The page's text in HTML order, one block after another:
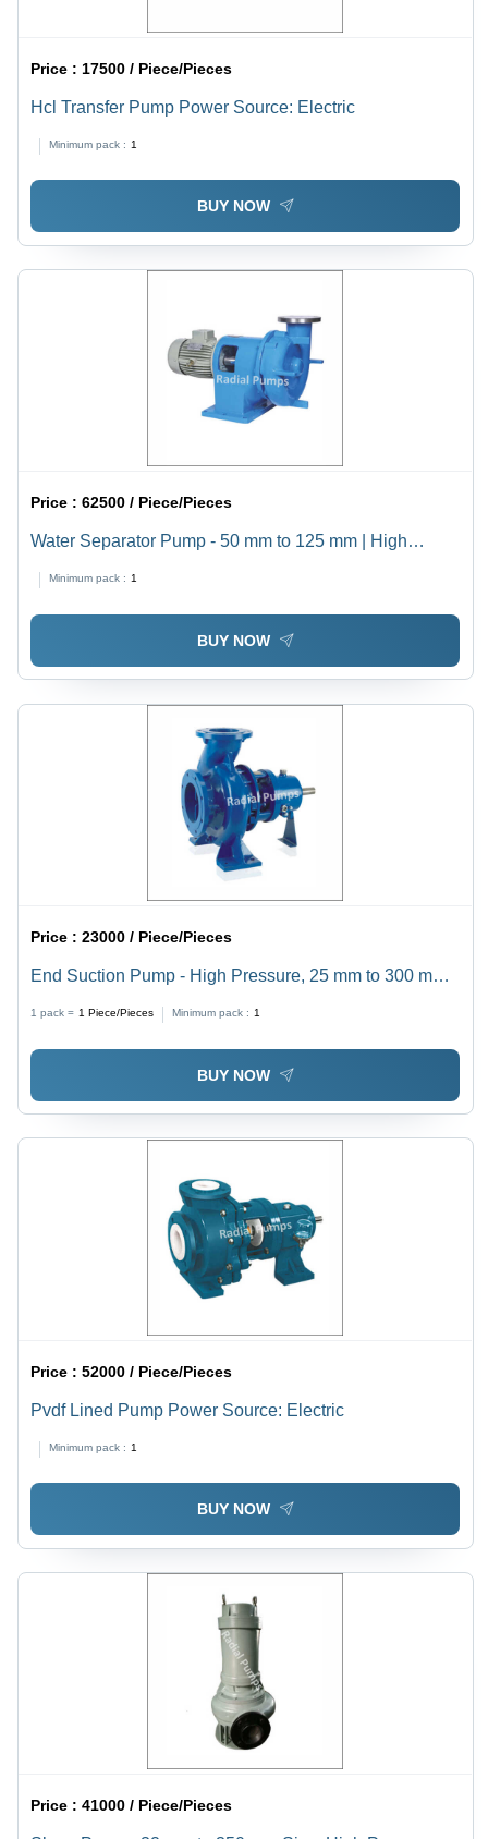
Price : 17500 / Piece/Pieces
Hcl Transfer Pump Power Source: Electric
Minimum pack : 1
BUY NOW
Price :62500 / Piece/Pieces
Water Separator Pump - 50 mm to 125 mm | High
Pressure, Electric Power Source, 1 Year Warranty,
Horizontal Shaft Orientation, Industrial Usage, Reliable
Performance
Minimum pack : 1
BUY NOW
Price :23000 / Piece/Pieces
End Suction Pump - High Pressure, 25 mm to 300 mm
Temperature, 1-Year Warranty, Industrial Usage
1 pack = 1 Piece/Pieces Minimum pack : 1
BUY NOW
Price :52000 / Piece/Pieces
Pvdf Lined Pump Power Source: Electric
Minimum pack : 1
BUY NOW
Price :41000 / Piece/Pieces